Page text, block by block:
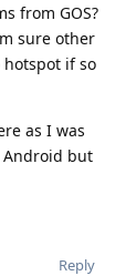
from GOS?
sure other
if so
as I was
Android but
Reply